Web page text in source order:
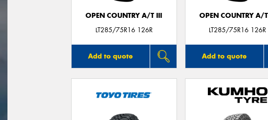
OPEN COUNTRY A/T III
LT285/75R16 126R
Add to quote
OPEN COUNTRY A/
LT285/75R16 126R
Add to quote